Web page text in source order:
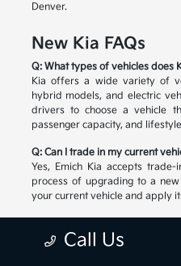
Denver.
New Kia FAQs
Q: What types of vehicles does
Kia offers a wide variety of
hybrid models, and electric
drivers to choose a vehicle
passenger capacity, and
Q: Can I trade in my current
Yes, Emich Kia accepts
process of upgrading to a
your current vehicle and apply
Selecting the right Kia
Call Us